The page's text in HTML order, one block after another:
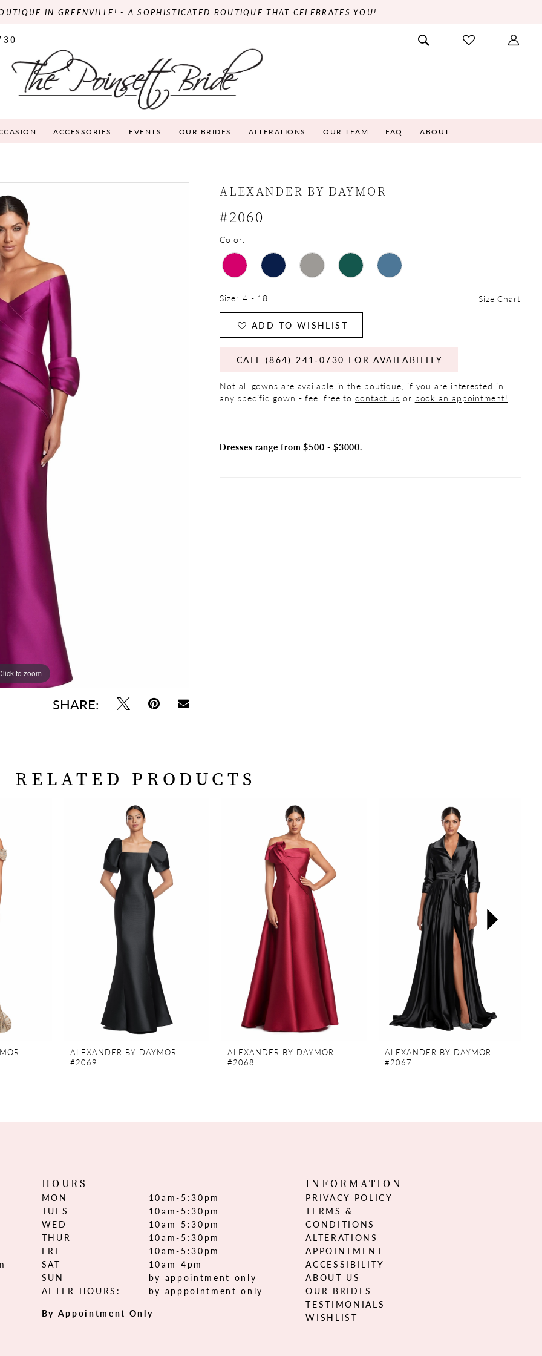
IN GREENVILLE! - A SOPHISTICATED BOUTIQUE THAT CELEBRATES YOU!
ACCESSORIES EVENTS OUR BRIDES ALTERATIONS OUR TEAM FAQ ABOUT
to zoom
to zoom
SHARE:
ALEXANDER BY DAYMOR
#2060
Color:
Size: 4 - 18 Size Chart
ADD TO WISHLIST
CALL (864) 241‑0730 FOR AVAILABILITY
Not all gowns are available in the boutique, if you are interested in
any specific gown - feel free tocontact us or book an appointment!
Dresses range from $500 - $3000.
RELATED PRODUCTS
ALEXANDER BY DAYMOR
#2069
ALEXANDER BY DAYMOR
#2068
ALEXANDER BY DAYMOR
#2067
HOURS
MON
10am-5:30pm
TUES
10am-5:30pm
WED
10am-5:30pm
THUR
10am-5:30pm
FRI
10am-5:30pm
SAT
10am-4pm
SUN
by appointment only
AFTER HOURS:
by apppointment only
By Appointment Only
INFORMATION
PRIVACY POLICY
TERMS &
CONDITIONS
ALTERATIONS
APPOINTMENT
ACCESSIBILITY
ABOUT US
OUR BRIDES
TESTIMONIALS
WISHLIST